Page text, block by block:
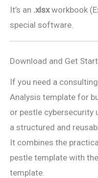
It’s an .xlsxworkbook
special software.
Download and Get
If you need a
Analysis template for
or pestle cybersecurity
a structured and
It combines the
pestle template with
template.